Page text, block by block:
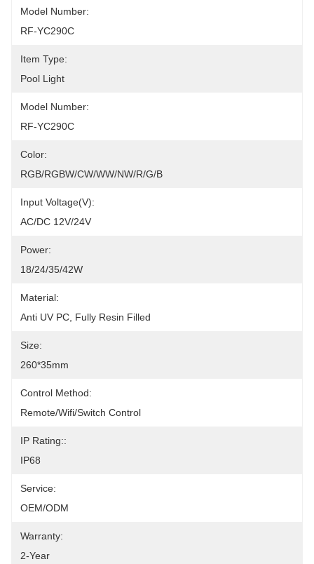
Model Number:
RF-YC290C
Item Type:
Pool Light
Model Number:
RF-YC290C
Color:
RGB/RGBW/CW/WW/NW/R/G/B
Input Voltage(V):
AC/DC 12V/24V
Power:
18/24/35/42W
Material:
Anti UV PC, Fully Resin Filled
Size:
260*35mm
Control Method:
Remote/Wifi/Switch Control
IP Rating::
IP68
Service:
OEM/ODM
Warranty:
2-Year